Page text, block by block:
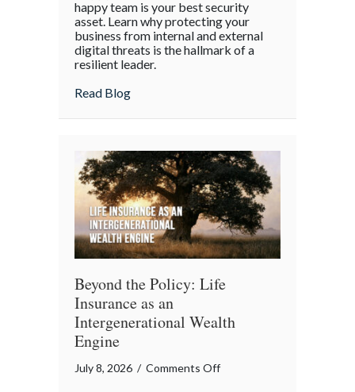
Workers
to
Cyber
happy team is your best security
asset. Learn why protecting your
business from internal and external
digital threats is the hallmark of a
resilient leader.
Read Blogabout From “Gruntled” Workers to
Beyond the Policy: Life
Insurance as an
Intergenerational Wealth
Engine
July 8, 2026 / Comments Offon